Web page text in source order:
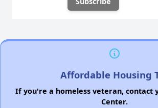
Affordable Housing
If you're a homeless veteran, contact
Center.